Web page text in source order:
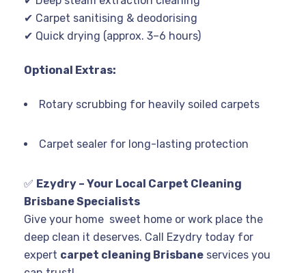
✔ Carpet sanitising & deodorising
✔ Quick drying (approx. 3–6 hours)
Optional Extras:
Rotary scrubbing for heavily soiled carpets
Carpet sealer for long-lasting protection
✅ Ezydry – Your Local Carpet Cleaning
Brisbane Specialists
Give your home sweet home or work place the
deep clean it deserves. Call Ezydry today for
expert carpet cleaning Brisbane services you